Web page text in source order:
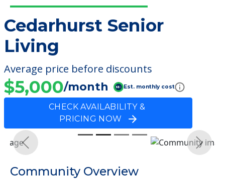
Cedarhurst Senior
Living
Average price before discounts
$5,000/month Est. monthly cost
CHECK AVAILABILITY &
PRICING NOW
Previous Next
Community Overview